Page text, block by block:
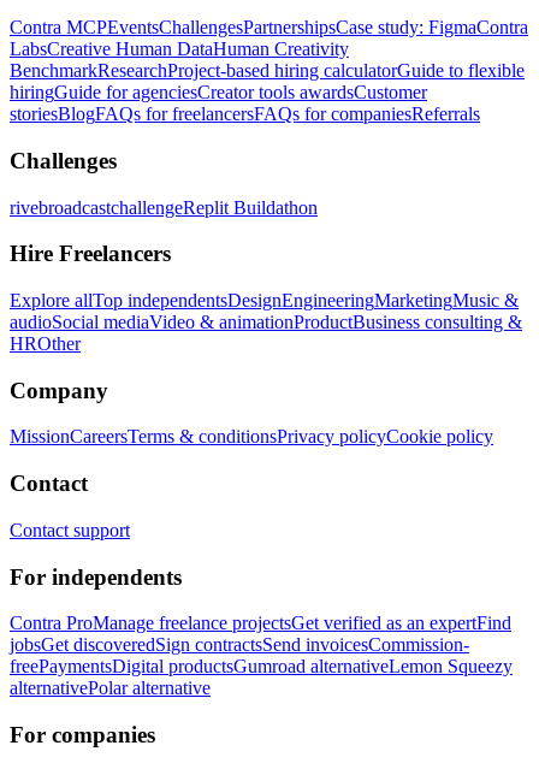
Contra MCPEventsChallengesPartnershipsCase study: FigmaContra
LabsCreative Human DataHuman Creativity
BenchmarkResearchProject-based hiring calculatorGuide to flexible
hiringGuide for agenciesCreator tools awardsCustomer
storiesBlogFAQs for freelancersFAQs for companiesReferrals
Challenges
rivebroadcastchallengeReplit Buildathon
Hire Freelancers
Explore allTop independentsDesignEngineeringMarketingMusic &
audioSocial mediaVideo & animationProductBusiness consulting &
HROther
Company
MissionCareersTerms & conditionsPrivacy policyCookie policy
Contact
Contact support
For independents
Contra ProManage freelance projectsGet verified as an expertFind
jobsGet discoveredSign contractsSend invoicesCommission-
freePaymentsDigital productsGumroad alternativeLemon Squeezy
alternativePolar alternative
For companies